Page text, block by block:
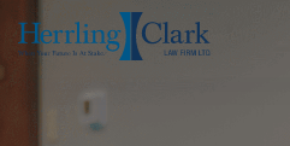
Herrling Clark Law Firm